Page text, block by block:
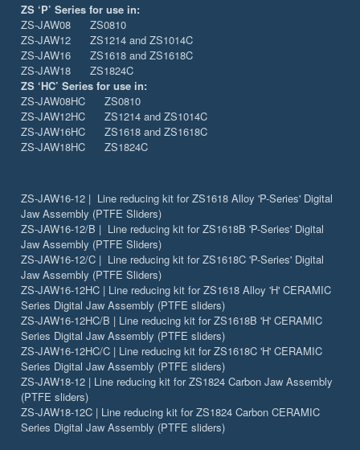
ZS ‘P’ Series for use in:
ZS-JAW08 ZS0810
ZS-JAW12 ZS1214 and ZS1014C
ZS-JAW16 ZS1618 and ZS1618C
ZS-JAW18 ZS1824C
ZS ‘HC’ Series for use in:
ZS-JAW08HC ZS0810
ZS-JAW12HC ZS1214 and ZS1014C
ZS-JAW16HC ZS1618 and ZS1618C
ZS-JAW18HC ZS1824C
ZS-JAW16-12 | Line reducing kit for ZS1618 Alloy 'P-Series' Digital
Jaw Assembly (PTFE Sliders)
ZS-JAW16-12/B | Line reducing kit for ZS1618B 'P-Series' Digital
Jaw Assembly (PTFE Sliders)
ZS-JAW16-12/C | Line reducing kit for ZS1618C 'P-Series' Digital
Jaw Assembly (PTFE Sliders)
ZS-JAW16-12HC | Line reducing kit for ZS1618 Alloy 'H' CERAMIC
Series Digital Jaw Assembly (PTFE sliders)
ZS-JAW16-12HC/B | Line reducing kit for ZS1618B 'H' CERAMIC
Series Digital Jaw Assembly (PTFE sliders)
ZS-JAW16-12HC/C | Line reducing kit for ZS1618C 'H' CERAMIC
Series Digital Jaw Assembly (PTFE sliders)
ZS-JAW18-12 | Line reducing kit for ZS1824 Carbon Jaw Assembly
(PTFE sliders)
ZS-JAW18-12C | Line reducing kit for ZS1824 Carbon CERAMIC
Series Digital Jaw Assembly (PTFE sliders)